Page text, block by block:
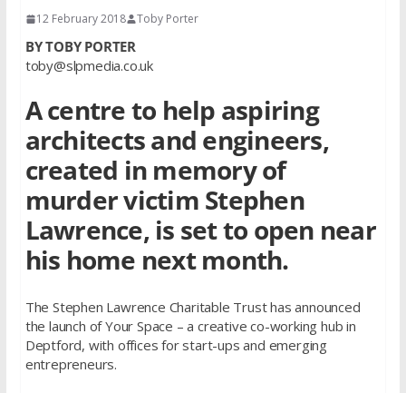
12 February 2018 Toby Porter
BY TOBY PORTER
toby@slpmedia.co.uk
A centre to help aspiring
architects and engineers,
created in memory of
murder victim Stephen
Lawrence, is set to open near
his home next month.
The Stephen Lawrence Charitable Trust has announced
the launch of Your Space – a creative co-working hub in
Deptford, with offices for start-ups and emerging
entrepreneurs.